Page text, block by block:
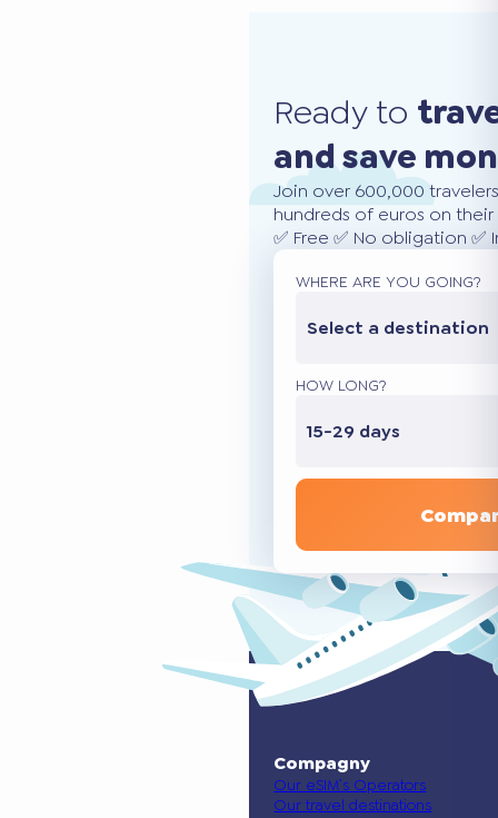
Ready to
and save
Join over 600,000
hundreds of euros on
✅ Free ✅ No obligation
WHERE ARE YOU GOING?
Select a destination
HOW LONG?
15-29 days
Compagny
Our eSIM’s Operators
Our travel destinations